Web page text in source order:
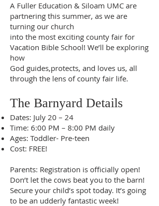
A Fuller Education & Siloam UMC are
partnering this summer, as we are
turning our church
into the most exciting county fair for
Vacation Bible School! We’ll be exploring
how
God guides,protects, and loves us, all
through the lens of county fair life.
The Barnyard Details
Dates: July 20 – 24
Time: 6:00 PM – 8:00 PM daily
Ages: Toddler- Pre-teen
Cost: FREE!
Parents: Registration is officially open!
Don’t let the cows beat you to the barn!
Secure your child’s spot today. It’s going
to be an udderly fantastic week!